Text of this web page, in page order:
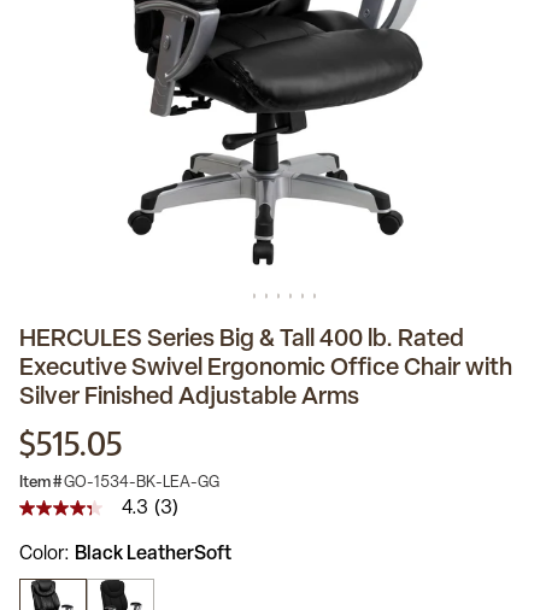
HERCULES Series Big & Tall 400 lb. Rated
Executive Swivel Ergonomic Office Chair with
Silver Finished Adjustable Arms
$515.05
Item #GO-1534-BK-LEA-GG
4.3
of
5
stars,
4.3 (3)
Color Black LeatherSoft